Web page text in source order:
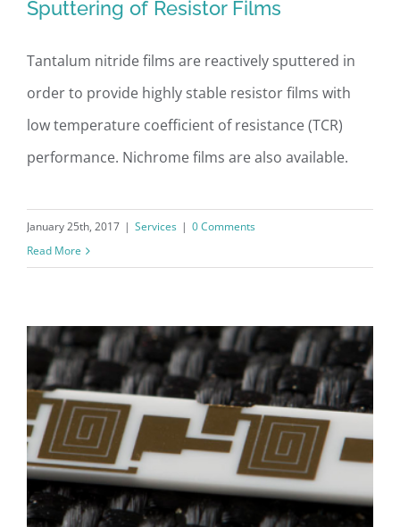
Sputtering of Resistor Films
Tantalum nitride films are reactively sputtered in
order to provide highly stable resistor films with
low temperature coefficient of resistance (TCR)
performance. Nichrome films are also available.
January 25th, 2017 | Services | 0 Comments
Read More